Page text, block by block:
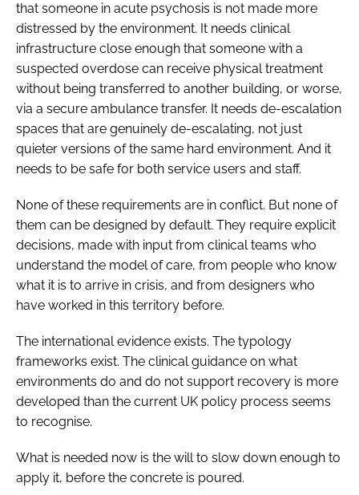
that someone in acute psychosis is not made more
distressed by the environment. It needs clinical
infrastructure close enough that someone with a
suspected overdose can receive physical treatment
without being transferred to another building, or worse,
via a secure ambulance transfer. It needs de-escalation
spaces that are genuinely de-escalating, not just
quieter versions of the same hard environment. And it
needs to be safe for both service users and staff.
None of these requirements are in conflict. But none of
them can be designed by default. They require explicit
decisions, made with input from clinical teams who
understand the model of care, from people who know
what it is to arrive in crisis, and from designers who
have worked in this territory before.
The international evidence exists. The typology
frameworks exist. The clinical guidance on what
environments do and do not support recovery is more
developed than the current UK policy process seems
to recognise.
What is needed now is the will to slow down enough to
apply it, before the concrete is poured.